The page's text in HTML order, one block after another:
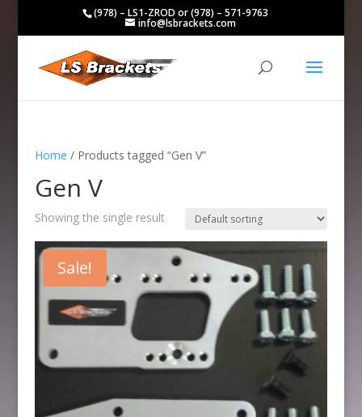
(978) – LS1-ZROD or (978) – 571-9763
info@lsbrackets.com
Home / Products tagged “Gen V”
Gen V
Showing the single result
Sale!